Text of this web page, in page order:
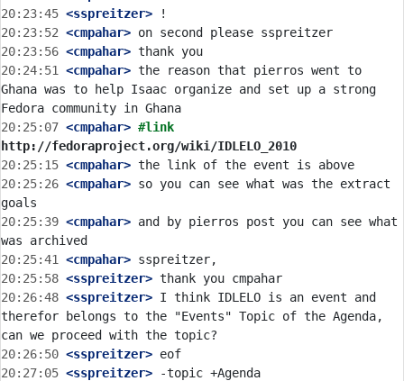
20:23:45 <sspreitzer>
20:23:52 <cmpahar>
20:23:56 <cmpahar>
20:24:51
<cmpahar> the reason that pierros went to
Ghana was to help Isaac organize and set up a strong
20:25:07 <cmpahar>
http://fedoraproject.org/wiki/IDLELO_2010
20:25:15 <cmpahar>
20:25:26 <cmpahar> so you can see what was the extract
20:25:39 <cmpahar> and by pierros post you can see what
20:25:41
<cmpahar>
20:25:58 <sspreitzer>
20:26:48 <sspreitzer> I think IDLELO is an event and
therefor belongs to the "Events" Topic of the Agenda,
20:26:50 <sspreitzer>
20:27:05 <sspreitzer>